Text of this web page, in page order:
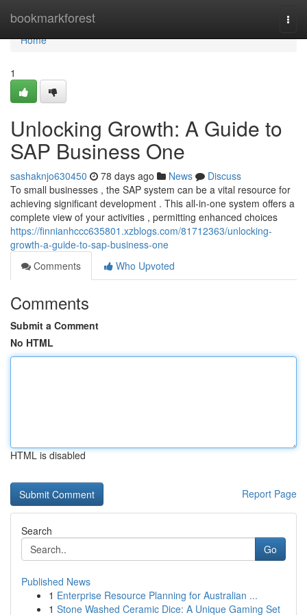
bookmarkforest
Home
Home
1
Unlocking Growth: A Guide to
SAP Business One
sashaknjo630450 78 days ago News
Discuss
To small businesses , the SAP system can be a vital resource for
achieving significant development . This all-in-one system offers a
complete view of your activities , permitting enhanced choices
https://finnianhccc635801.xzblogs.com/81712363/unlocking-
growth-a-guide-to-sap-business-one
Comments
Who Upvoted
Comments
Submit a Comment
No HTML
HTML is disabled
Report Page
Search
Go
Published News
1 Enterprise Resource Planning for Australian ...
1 Stone Washed Ceramic Dice: A Unique Gaming Set